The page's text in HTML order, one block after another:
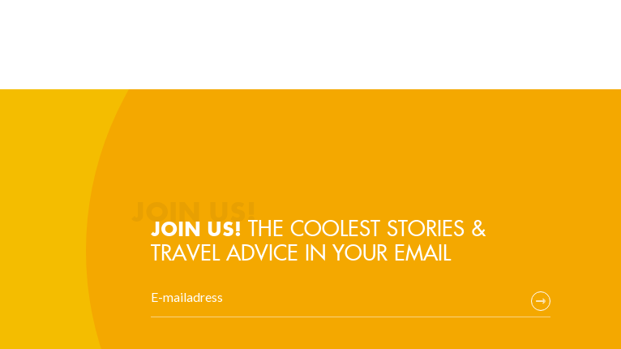
JOIN US! THE COOLEST STORIES &
TRAVEL ADVICE IN YOUR EMAIL